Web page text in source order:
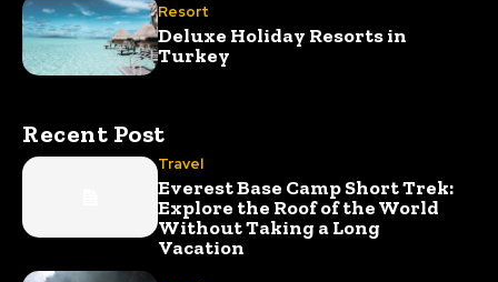
Resort
Deluxe Holiday Resorts in
Turkey
Recent Post
Travel
Everest Base Camp Short Trek:
Explore the Roof of the World
Without Taking a Long
Vacation